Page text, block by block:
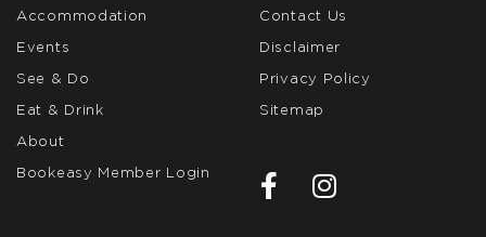
Accommodation
Events
See & Do
Eat & Drink
About
Bookeasy Member Login
Contact Us
Disclaimer
Privacy Policy
Sitemap